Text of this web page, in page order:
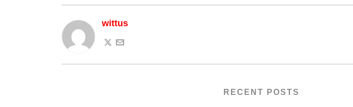
wittus
RECENT POSTS